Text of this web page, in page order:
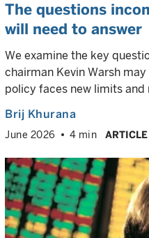
The questions
will need to answer
We examine the key
chairman Kevin Warsh
policy faces new limits and
Brij Khurana
June 2026 4 min ARTICLE